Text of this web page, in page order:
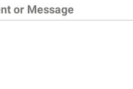
or Message